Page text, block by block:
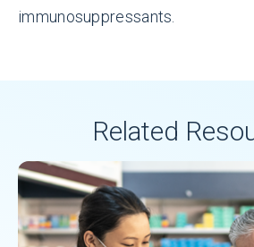
immunosuppressants.
Related